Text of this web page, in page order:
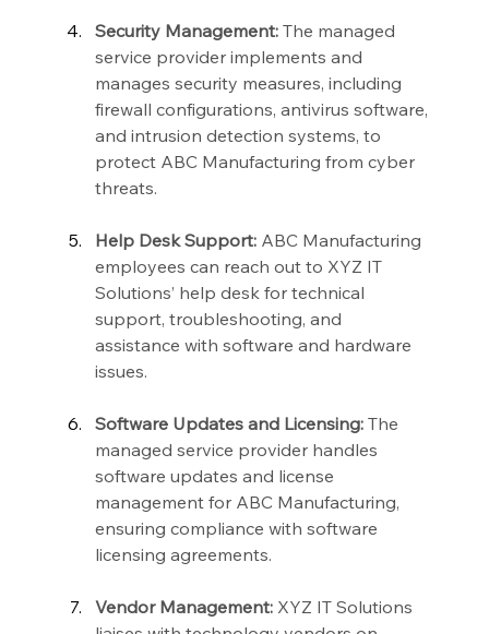
Security Management: The managed
service provider implements and
manages security measures, including
firewall configurations, antivirus software,
and intrusion detection systems, to
protect ABC Manufacturing from cyber
threats.
Help Desk Support: ABC Manufacturing
employees can reach out to XYZ IT
Solutions’ help desk for technical
support, troubleshooting, and
assistance with software and hardware
issues.
Software Updates and Licensing: The
managed service provider handles
software updates and license
management for ABC Manufacturing,
ensuring compliance with software
licensing agreements.
Vendor Management: XYZ IT Solutions